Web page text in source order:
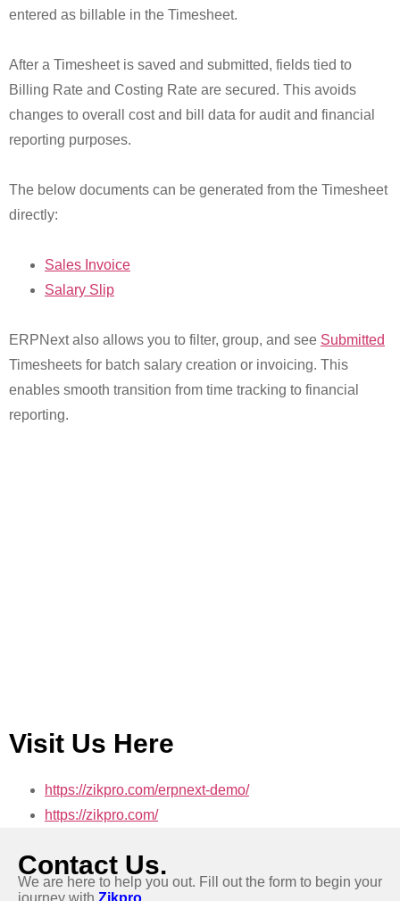
entered as billable in the Timesheet.
After a Timesheet is saved and submitted, fields tied to
Billing Rate and Costing Rate are secured. This avoids
changes to overall cost and bill data for audit and financial
reporting purposes.
The below documents can be generated from the Timesheet
directly:
Sales Invoice
Salary Slip
ERPNext also allows you to filter, group, and see Submitted
Timesheets for batch salary creation or invoicing. This
enables smooth transition from time tracking to financial
reporting.
Visit Us Here
https://zikpro.com/erpnext-demo/
https://zikpro.com/
Contact Us.
We are here to help you out. Fill out the form to begin your
journey with Zikpro.